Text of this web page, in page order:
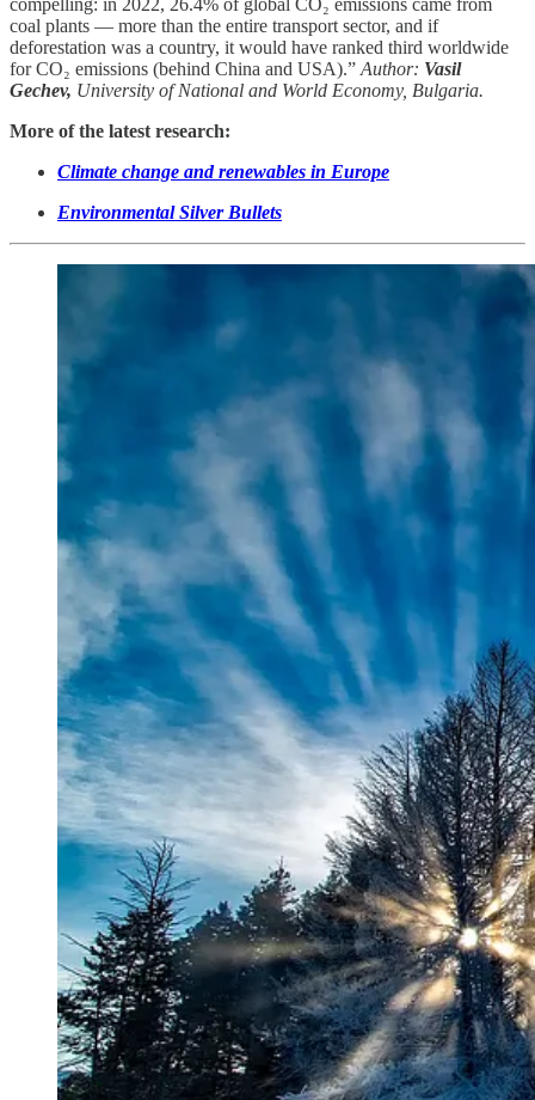
compelling: in 2022, 26.4% of global CO₂ emissions came from
coal plants — more than the entire transport sector, and if
deforestation was a country, it would have ranked third worldwide
for CO₂ emissions (behind China and USA).” Author: Vasil
Gechev, University of National and World Economy, Bulgaria.
More of the latest research:
Climate change and renewables in Europe
Environmental Silver Bullets